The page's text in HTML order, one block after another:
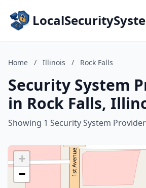
Home / Illinois / Rock Falls
Security System
in Rock Falls,
Showing 1 Security System
+
−